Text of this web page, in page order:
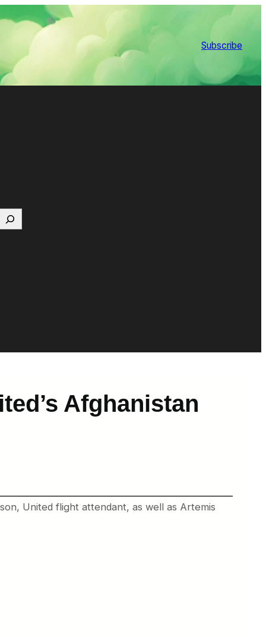
Subscribe
Afghanistan
United flight attendant, as well as Artemis